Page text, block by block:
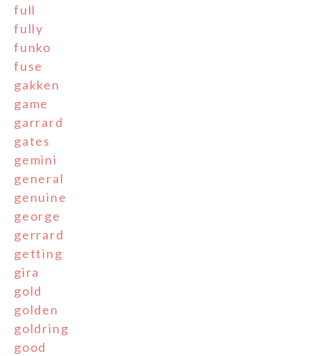
full
fully
funko
fuse
gakken
game
garrard
gates
gemini
general
genuine
george
gerrard
getting
gira
gold
golden
goldring
good